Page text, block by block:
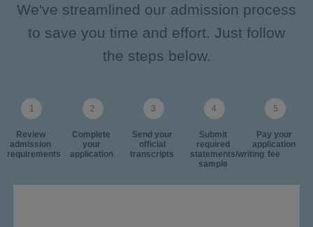
We've streamlined our admission process
to save you time and effort. Just follow
the steps below.
Review
admission
requirements
Complete
your
application
Send your
official
transcripts
Submit
required
statements/writing
sample
Pay your
application
fee